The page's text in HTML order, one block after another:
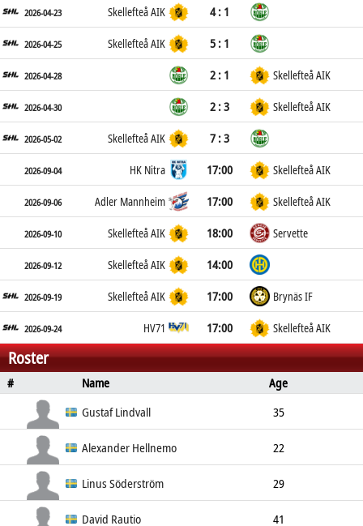
2026-04-23 Skellefteå AIK 4 : 1
2026-04-25 Skellefteå AIK 5 : 1
2026-04-28 2 : 1 Skellefteå AIK
2026-04-30 2 : 3 Skellefteå AIK
2026-05-02 Skellefteå AIK 7 : 3
2026-09-04 HK Nitra 17:00 Skellefteå AIK
2026-09-06 Adler Mannheim 17:00 Skellefteå AIK
2026-09-10 Skellefteå AIK 18:00 Servette
2026-09-12 Skellefteå AIK 14:00
2026-09-19 Skellefteå AIK 17:00 Brynäs IF
2026-09-24 HV71 17:00 Skellefteå AIK
Roster
# Name
Age
Height
Gustaf Lindvall 35
Goalkeeper 183cm 80kg
Alexander Hellnemo 22
Goalkeeper 185cm
Linus Söderström 29
Goalkeeper 194cm
David Rautio 41